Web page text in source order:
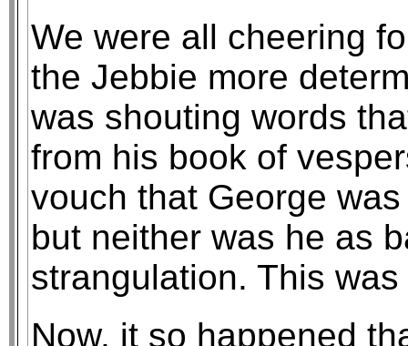
We were all cheering
the Jebbie more
was shouting words
from his book of
vouch that George
but neither was he as
strangulation. This
Now, it so happened